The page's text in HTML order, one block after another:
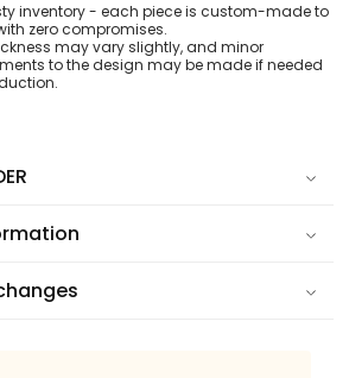
inventory - each piece is custom-made to
zero compromises.
may vary slightly, and minor
to the design may be made if needed